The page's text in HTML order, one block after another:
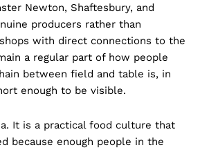
Newton, Shaftesbury, and
producers rather than
with direct connections to the
a regular part of how people
between field and table is, in
enough to be visible.
It is a practical food culture that
because enough people in the